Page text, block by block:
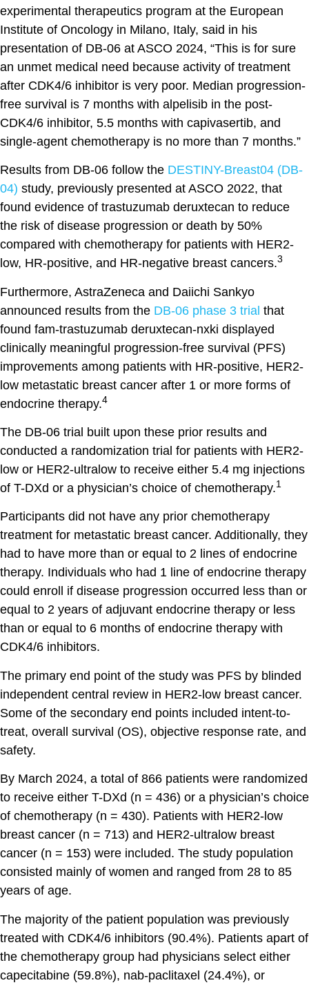
experimental therapeutics program at the European
Institute of Oncology in Milano, Italy, said in his
presentation of DB-06 at ASCO 2024, “This is for sure
an unmet medical need because activity of treatment
after CDK4/6 inhibitor is very poor. Median progression-
free survival is 7 months with alpelisib in the post-
CDK4/6 inhibitor, 5.5 months with capivasertib, and
single-agent chemotherapy is no more than 7 months.”
Results from DB-06 follow the DESTINY-Breast04 (DB-
04) study, previously presented at ASCO 2022, that
found evidence of trastuzumab deruxtecan to reduce
the risk of disease progression or death by 50%
compared with chemotherapy for patients with HER2-
low, HR-positive, and HR-negative breast cancers.3
Furthermore, AstraZeneca and Daiichi Sankyo
announced results from the DB-06 phase 3 trial that
found fam-trastuzumab deruxtecan-nxki displayed
clinically meaningful progression-free survival (PFS)
improvements among patients with HR-positive, HER2-
low metastatic breast cancer after 1 or more forms of
endocrine therapy.4
The DB-06 trial built upon these prior results and
conducted a randomization trial for patients with HER2-
low or HER2-ultralow to receive either 5.4 mg injections
of T-DXd or a physician’s choice of chemotherapy.1
Participants did not have any prior chemotherapy
treatment for metastatic breast cancer. Additionally, they
had to have more than or equal to 2 lines of endocrine
therapy. Individuals who had 1 line of endocrine therapy
could enroll if disease progression occurred less than or
equal to 2 years of adjuvant endocrine therapy or less
than or equal to 6 months of endocrine therapy with
CDK4/6 inhibitors.
The primary end point of the study was PFS by blinded
independent central review in HER2-low breast cancer.
Some of the secondary end points included intent-to-
treat, overall survival (OS), objective response rate, and
safety.
By March 2024, a total of 866 patients were randomized
to receive either T-DXd (n = 436) or a physician’s choice
of chemotherapy (n = 430). Patients with HER2-low
breast cancer (n = 713) and HER2-ultralow breast
cancer (n = 153) were included. The study population
consisted mainly of women and ranged from 28 to 85
years of age.
The majority of the patient population was previously
treated with CDK4/6 inhibitors (90.4%). Patients apart of
the chemotherapy group had physicians select either
capecitabine (59.8%), nab-paclitaxel (24.4%), or